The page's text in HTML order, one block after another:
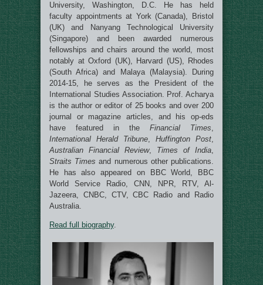
University, Washington, D.C. He has held
faculty appointments at York (Canada), Bristol
(UK) and Nanyang Technological University
(Singapore) and been awarded numerous
fellowships and chairs around the world, most
notably at Oxford (UK), Harvard (US), Rhodes
(South Africa) and Malaya (Malaysia). During
2014-15, he serves as the President of the
International Studies Association. Prof. Acharya
is the author or editor of 25 books and over 200
journal or magazine articles, and his op-eds
have featured in the Financial Times,
International Herald Tribune, Huffington Post,
Australian Financial Review, Times of India,
Straits Times and numerous other publications.
He has also appeared on BBC World, BBC
World Service Radio, CNN, NPR, RTV, Al-
Jazeera, CNBC, CTV, CBC Radio and Radio
Australia.
Read full biography.